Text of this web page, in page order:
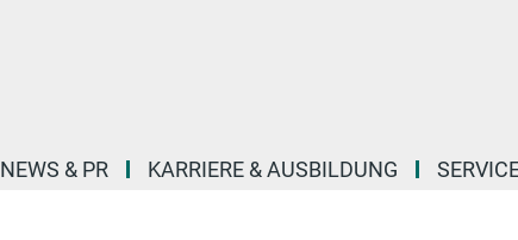
NEWS & PR KARRIERE & AUSBILDUNG